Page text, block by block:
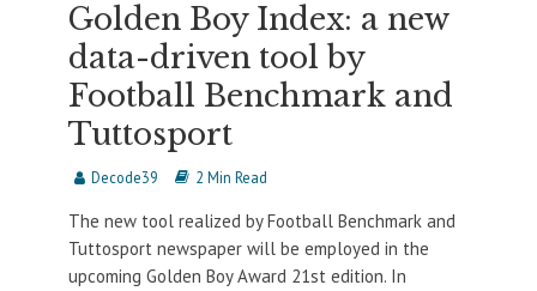
Golden Boy Index: a new
data-driven tool by
Football Benchmark and
Tuttosport
Decode39 2 Min Read
The new tool realized by Football Benchmark and
Tuttosport newspaper will be employed in the
upcoming Golden Boy Award 21st edition. In